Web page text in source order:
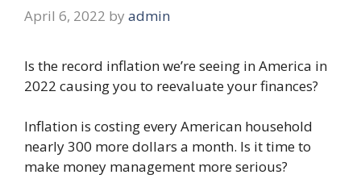
April 6, 2022 by admin
Is the record inflation we’re seeing in America in
2022 causing you to reevaluate your finances?
Inflation is costing every American household
nearly 300 more dollars a month. Is it time to
make money management more serious?